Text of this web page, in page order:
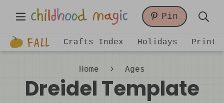
primary
navigation
main
content
primary
sidebar
Just
another
WordPress
Main
Crafts Index Holidays
Pin
Bar
Home Ages
Dreidel Template